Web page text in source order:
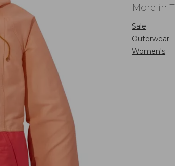
More in
Sale
Outerwear
Women's